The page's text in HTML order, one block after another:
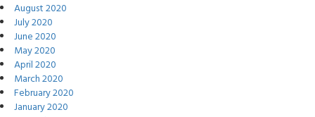
August 2020
July 2020
June 2020
May 2020
April 2020
March 2020
February 2020
January 2020